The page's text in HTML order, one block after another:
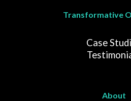
Transformative
Case
About